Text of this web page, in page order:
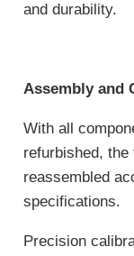
and durability.
Assembly and
With all
refurbished,
reassembled
specifications.
Precision